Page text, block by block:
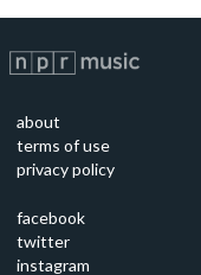
about
terms of use
privacy policy
facebook
twitter
instagram